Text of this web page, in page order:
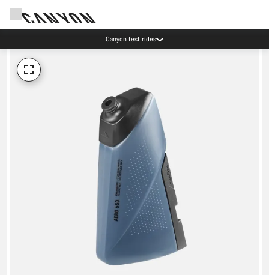
Canyon test rides